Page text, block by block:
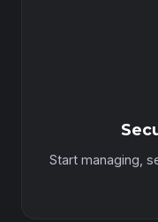
Start managing,